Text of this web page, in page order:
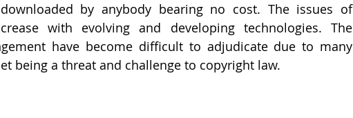
by anybody bearing no cost. The issues of
with evolving and developing technologies. The
have become difficult to adjudicate due to many
being a threat and challenge to copyright law.